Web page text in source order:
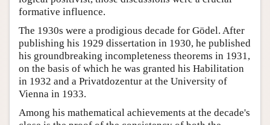
formative influence.
The 1930s were a prodigious decade for Gödel. After
publishing his 1929 dissertation in 1930, he published
his groundbreaking incompleteness theorems in 1931,
on the basis of which he was granted his Habilitation
in 1932 and a Privatdozentur at the University of
Vienna in 1933.
Among his mathematical achievements at the decade's